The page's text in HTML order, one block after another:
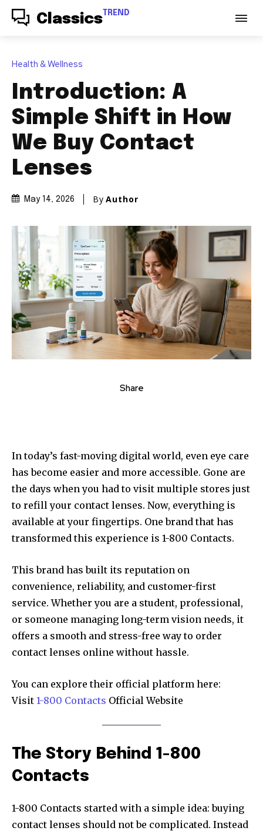
Classics TREND
Health & Wellness
Introduction: A
Simple Shift in How
We Buy Contact
Lenses
May 14, 2026 By Author
Share
In today’s fast-moving digital world, even eye care
has become easier and more accessible. Gone are
the days when you had to visit multiple stores just
to refill your contact lenses. Now, everything is
available at your fingertips. One brand that has
transformed this experience is 1-800 Contacts.
This brand has built its reputation on
convenience, reliability, and customer-first
service. Whether you are a student, professional,
or someone managing long-term vision needs, it
offers a smooth and stress-free way to order
contact lenses online without hassle.
You can explore their official platform here:
Visit 1-800 Contacts Official Website
The Story Behind 1-800
Contacts
1-800 Contacts started with a simple idea: buying
contact lenses should not be complicated. Instead